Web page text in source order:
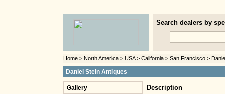
Search dealers by
Home > North America > USA> California > San Francisco >
Daniel Stein Antiques
Gallery
Description